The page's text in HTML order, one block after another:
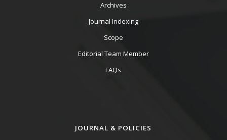
Archives
Journal Indexing
Scope
Editorial Team Member
FAQs
JOURNAL & POLICIES